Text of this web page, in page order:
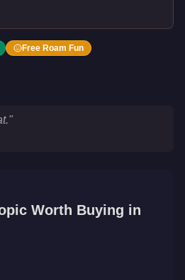
Free Roam Fun
"
Worth Buying in